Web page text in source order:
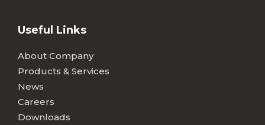
Useful Links
About Company
Products & Services
News
Careers
Downloads